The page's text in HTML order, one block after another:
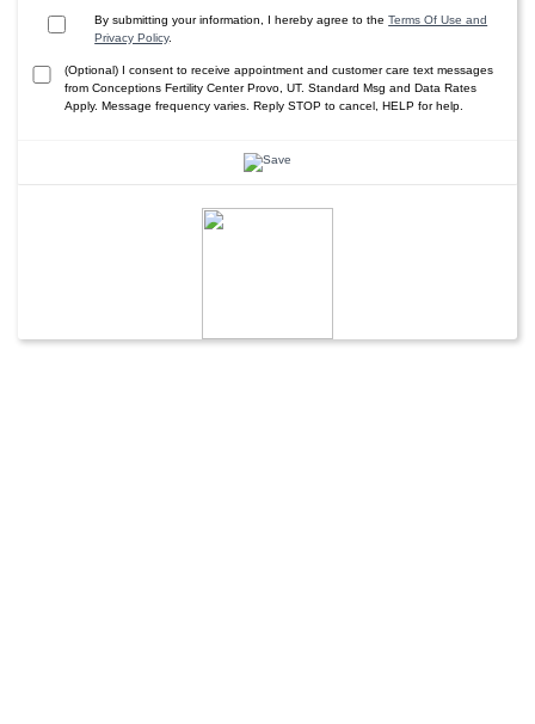
By submitting your information, I hereby agree to theTerms Of Use and
Privacy Policy.
(Optional) I consent to receive appointment and customer care text messages
from Conceptions Fertility Center Provo, UT. Standard Msg and Data Rates
Apply. Message frequency varies. Reply STOP to cancel, HELP for help.